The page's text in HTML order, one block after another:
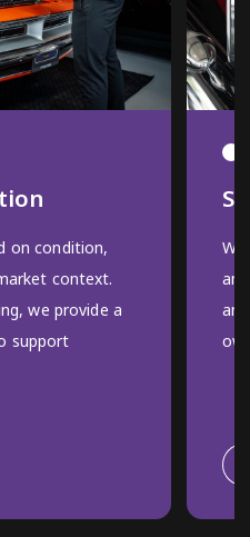
on condition,
context.
we provide a
support